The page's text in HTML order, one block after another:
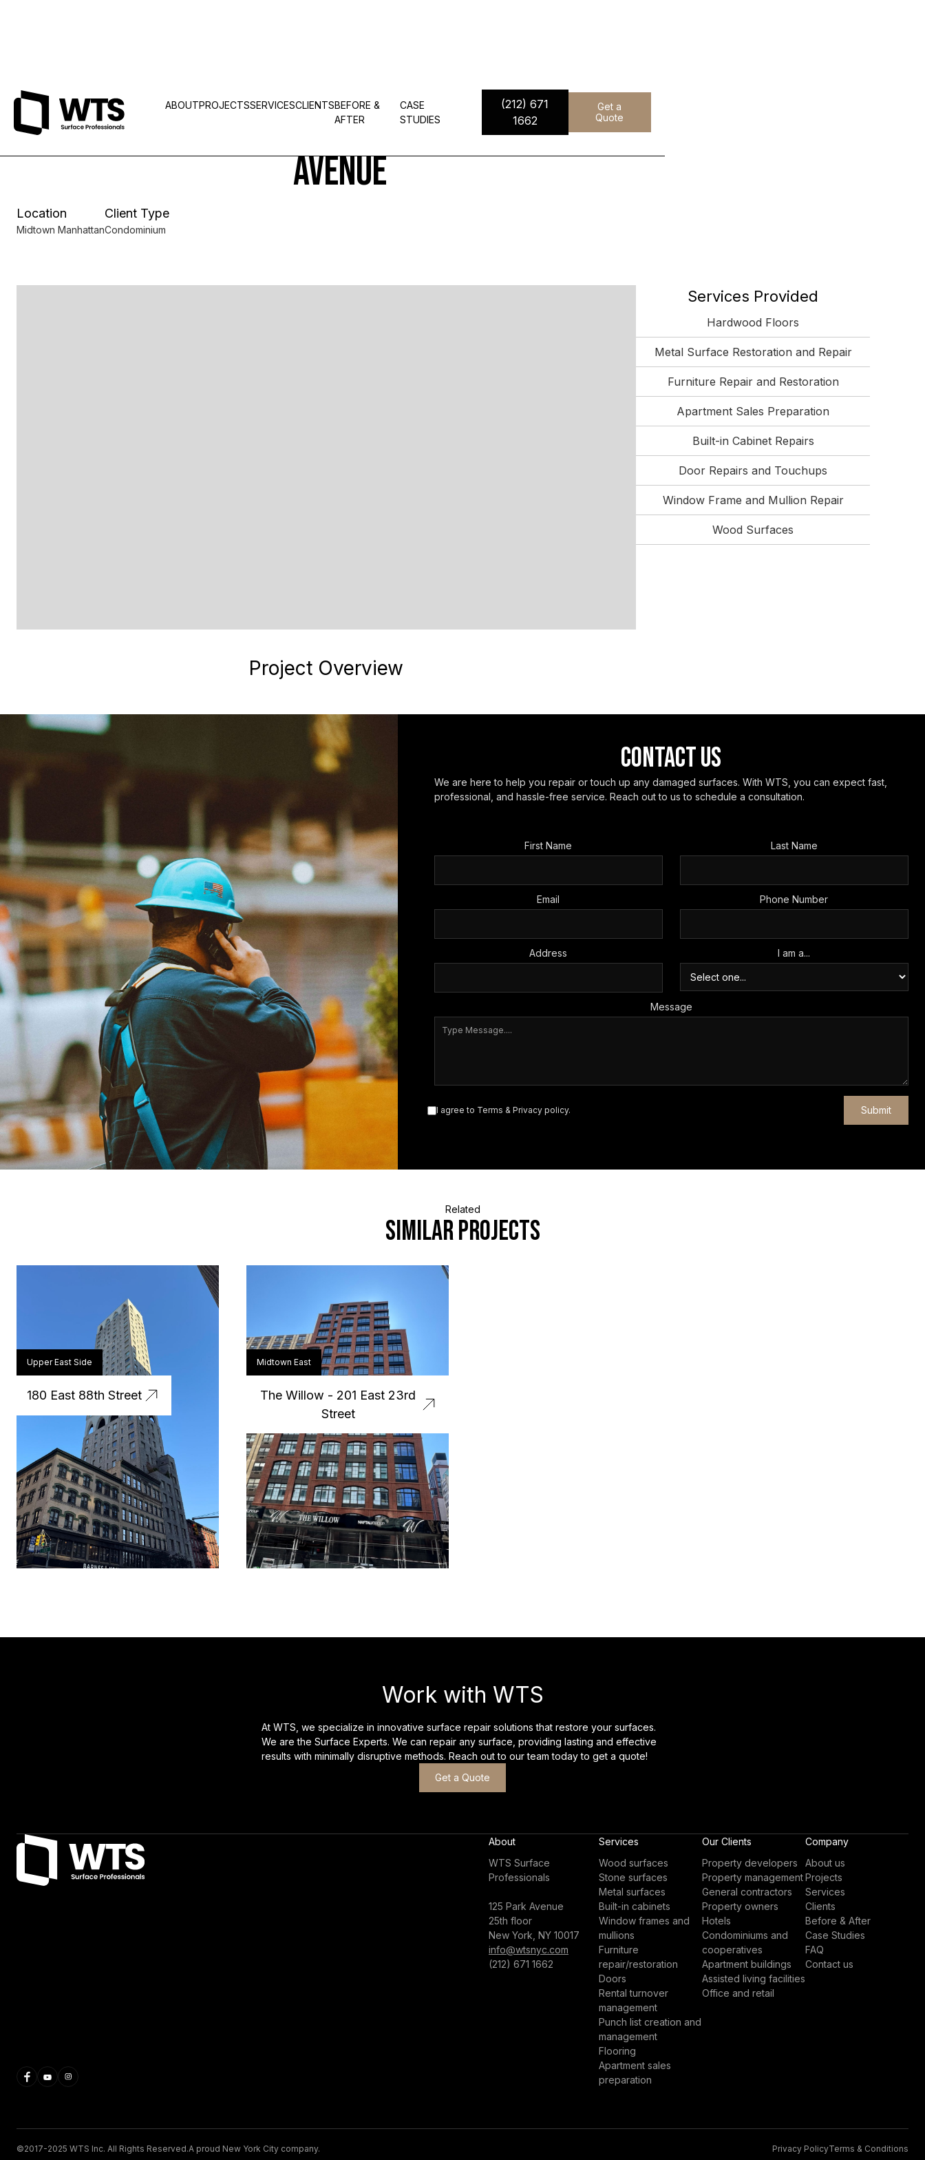
ABOUTPROJECTSSERVICESCLIENTSBEFORE &
AFTER
CASE
STUDIES
(212) 671
1662
Get a
Quote
Mandarin Oriental Residences - 685 Fifth
Avenue
Location
Midtown Manhattan
Client Type
Condominium
Services Provided
Hardwood Floors
Metal Surface Restoration and Repair
Furniture Repair and Restoration
Apartment Sales Preparation
Built-in Cabinet Repairs
Door Repairs and Touchups
Window Frame and Mullion Repair
Wood Surfaces
Project Overview
CONTACT US
We are here to help you repair or touch up any damaged surfaces. With WTS, you can expect fast,
professional, and hassle-free service. Reach out to us to schedule a consultation.
First Name Last Name
Email Phone Number
Address I am a...
Message
I agree to Terms & Privacy policy.
Related
similar projects
Upper East Side
180 East 88th Street
Midtown East
The Willow - 201 East 23rd
Street
Work with WTS
At WTS, we specialize in innovative surface repair solutions that restore your surfaces.
We are the Surface Experts. We can repair any surface, providing lasting and effective
results with minimally disruptive methods. Reach out to our team today to get a quote!
Get a Quote
About
WTS Surface
Professionals
125 Park Avenue
25th floor
New York, NY 10017
info@wtsnyc.com
(212) 671 1662
Services
Wood surfaces
Stone surfaces
Metal surfaces
Built-in cabinets
Window frames and
mullions
Furniture
repair/restoration
Doors
Rental turnover
management
Punch list creation and
management
Flooring
Apartment sales
preparation
Our Clients
Property developers
Property management
General contractors
Property owners
Hotels
Condominiums and
cooperatives
Apartment buildings
Assisted living facilities
Office and retail
Company
About us
Projects
Services
Clients
Before & After
Case Studies
FAQ
Contact us
©2017-2025 WTS Inc. All Rights Reserved.A proud New York City company. Privacy PolicyTerms & Conditions